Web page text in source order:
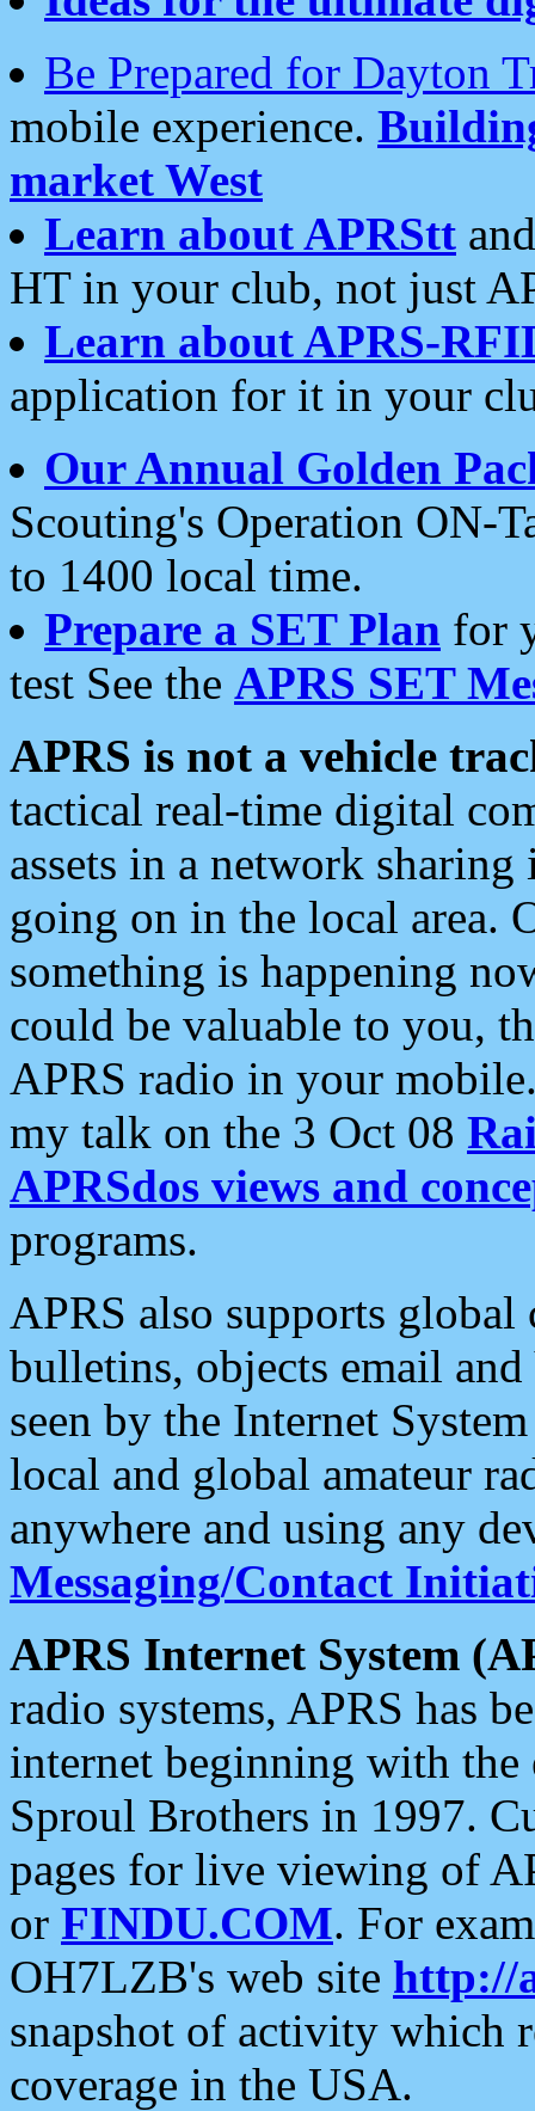
Be Prepared for Dayton
mobile experience.
market West
Learn about APRStt
HT in your club, not just
Learn about APRS-
application for it in your
Our Annual Golden
Scouting's Operation ON-
to 1400 local time.
Prepare a SET Plan for
test See the APRS SET
APRS is not a vehicle
tactical real-time digital
assets in a network
going on in the local area.
something is happening
could be valuable to you,
APRS radio in your
my talk on the 3 Oct 08
APRSdos views and
programs.
APRS also supports
bulletins, objects email and
seen by the Internet
local and global amateur
anywhere and using any
Messaging/Contact
APRS Internet System
radio systems, APRS has
internet beginning with the
Sproul Brothers in 1997.
pages for live viewing of
or FINDU.COM. For
OH7LZB's web site http://
snapshot of activity which
coverage in the USA.